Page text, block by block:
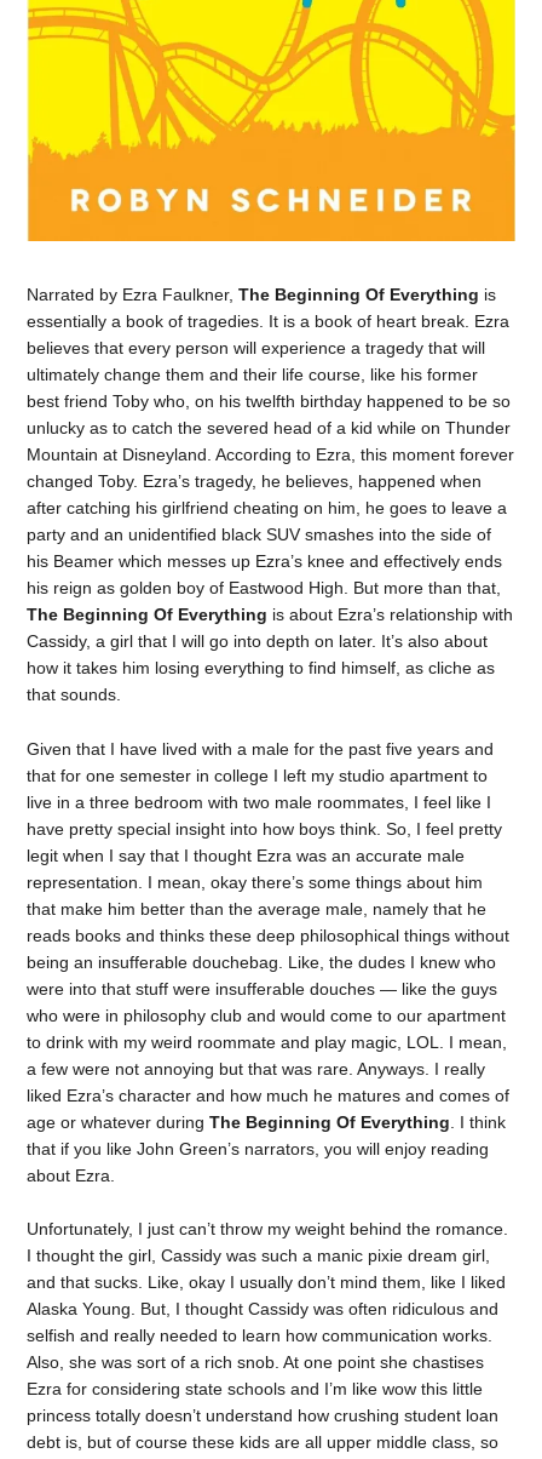
Narrated by Ezra Faulkner,The Beginning Of Everything is
essentially a book of tragedies. It is a book of heart break. Ezra
believes that every person will experience a tragedy that will
ultimately change them and their life course, like his former
best friend Toby who, on his twelfth birthday happened to be so
unlucky as to catch the severed head of a kid while on Thunder
Mountain at Disneyland. According to Ezra, this moment forever
changed Toby. Ezra’s tragedy, he believes, happened when
after catching his girlfriend cheating on him, he goes to leave a
party and an unidentified black SUV smashes into the side of
his Beamer which messes up Ezra’s knee and effectively ends
his reign as golden boy of Eastwood High. But more than that,
The Beginning Of Everything is about Ezra’s relationship with
Cassidy, a girl that I will go into depth on later. It’s also about
how it takes him losing everything to find himself, as cliche as
that sounds.
Given that I have lived with a male for the past five years and
that for one semester in college I left my studio apartment to
live in a three bedroom with two male roommates, I feel like I
have pretty special insight into how boys think. So, I feel pretty
legit when I say that I thought Ezra was an accurate male
representation. I mean, okay there’s some things about him
that make him better than the average male, namely that he
reads books and thinks these deep philosophical things without
being an insufferable douchebag. Like, the dudes I knew who
were into that stuff were insufferable douches — like the guys
who were in philosophy club and would come to our apartment
to drink with my weird roommate and play magic, LOL. I mean,
a few were not annoying but that was rare. Anyways. I really
liked Ezra’s character and how much he matures and comes of
age or whatever duringThe Beginning Of Everything . I think
that if you like John Green’s narrators, you will enjoy reading
about Ezra.
Unfortunately, I just can’t throw my weight behind the romance.
I thought the girl, Cassidy was such a manic pixie dream girl,
and that sucks. Like, okay I usually don’t mind them, like I liked
Alaska Young. But, I thought Cassidy was often ridiculous and
selfish and really needed to learn how communication works.
Also, she was sort of a rich snob. At one point she chastises
Ezra for considering state schools and I’m like wow this little
princess totally doesn’t understand how crushing student loan
debt is, but of course these kids are all upper middle class, so